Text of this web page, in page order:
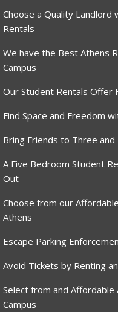
Choose a Quality Landlord
Rentals
We have the Best Athens
Campus
Our Student Rentals Offer
Find Space and Freedom
Bring Friends to Three
A Five Bedroom Student
Out
Choose from our
Athens
Escape Parking
Avoid Tickets by Renting
Select from and
Campus